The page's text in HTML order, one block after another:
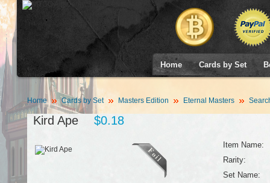
Home Cards by Set
Home Cards by Set Masters Edition Eternal Masters
Kird Ape $0.18
Item Name:
Rarity:
Set Name: